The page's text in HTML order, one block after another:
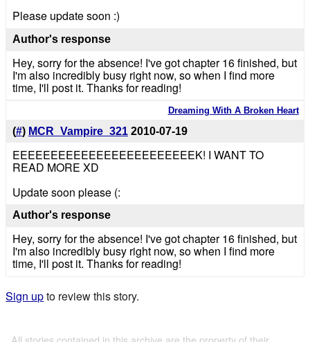
Please update soon :)
Author's response
Hey, sorry for the absence! I've got chapter 16 finished, but
I'm also incredibly busy right now, so when I find more
time, I'll post it. Thanks for reading!
Dreaming With A Broken Heart
(#) MCR_Vampire_321 2010-07-19
EEEEEEEEEEEEEEEEEEEEEEEEK! I WANT TO
READ MORE XD
Update soon please (:
Author's response
Hey, sorry for the absence! I've got chapter 16 finished, but
I'm also incredibly busy right now, so when I find more
time, I'll post it. Thanks for reading!
Sign upto review this story.